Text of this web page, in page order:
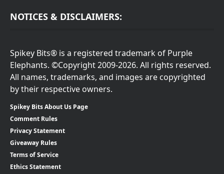
NOTICES & DISCLAIMERS:
Spikey Bits® is a registered trademark of Purple
Elephants. ©Copyright 2009-2026. All rights reserved.
All names, trademarks, and images are copyrighted
by their respective owners.
Spikey Bits About Us Page
Comment Rules
Privacy Statement
Giveaway Rules
Terms of Service
Ethics Statement